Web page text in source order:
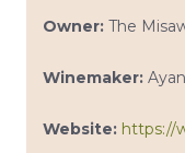
Owner: The
Winemaker:
Website: https://